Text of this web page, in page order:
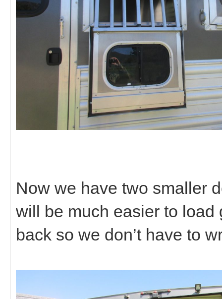
Now we have two smaller
will be much easier to load
back so we don’t have to